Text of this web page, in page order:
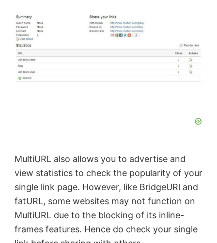
MultiURL also allows you to advertise and
view statistics to check the popularity of your
single link page. However, like BridgeURl and
fatURL, some websites may not function on
MultiURL due to the blocking of its inline-
frames features. Hence do check your single